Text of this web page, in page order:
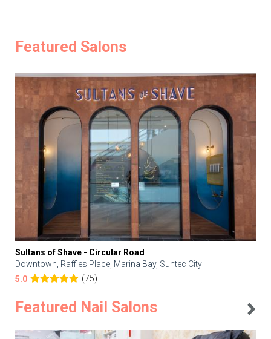
Featured Salons
Sultans of Shave - Circular Road
Downtown, Raffles Place, Marina Bay, Suntec City
5.0
(75)
Featured Nail Salons